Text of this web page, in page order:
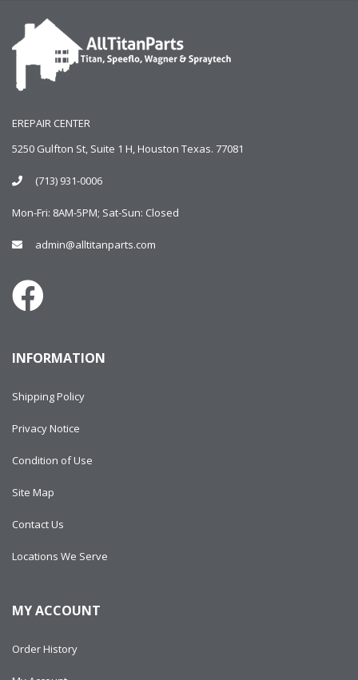
EREPAIR CENTER
5250 Gulfton St, Suite 1 H, Houston Texas. 77081
(713) 931-0006
Mon-Fri: 8AM-5PM; Sat-Sun: Closed
admin@alltitanparts.com
INFORMATION
Shipping Policy
Privacy Notice
Condition of Use
Site Map
Contact Us
Locations We Serve
MY ACCOUNT
Order History